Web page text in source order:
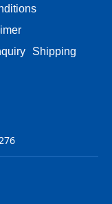
Shipping